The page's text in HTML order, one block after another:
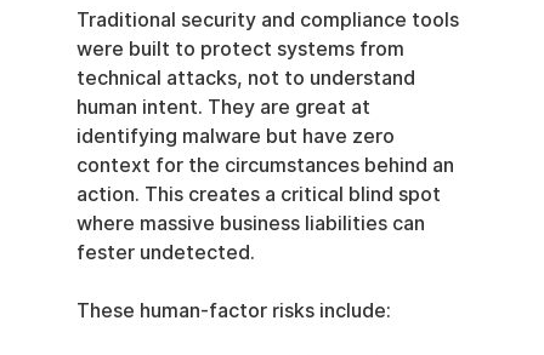
Traditional security and compliance tools
were built to protect systems from
technical attacks, not to understand
human intent. They are great at
identifying malware but have zero
context for the circumstances behind an
action. This creates a critical blind spot
where massive business liabilities can
fester undetected.
These human-factor risks include: